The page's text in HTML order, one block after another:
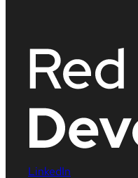
LinkedIn